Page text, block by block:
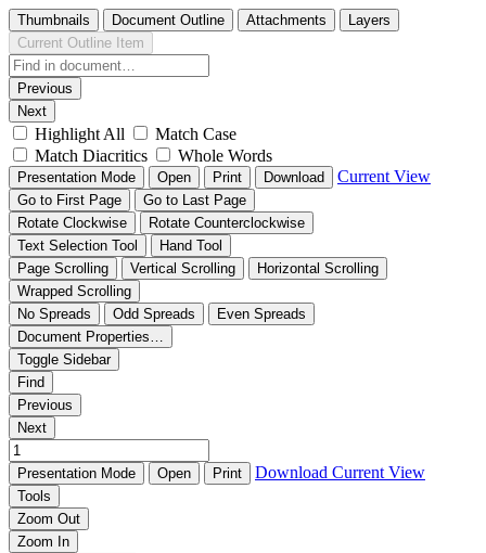
Thumbnails Document Outline Attachments
Layers
Current Outline Item
Previous
Next
Highlight All
Match Case
Match Diacritics
Whole Words
Presentation Mode Open Print Download Current View
Go to First Page
Go to Last Page
Rotate Clockwise
Rotate Counterclockwise
Text Selection Tool
Hand Tool
Page Scrolling
Vertical Scrolling
Horizontal Scrolling
Wrapped Scrolling
No Spreads
Odd Spreads
Even Spreads
Document Properties…
Toggle Sidebar
Find
Previous
Next
Presentation Mode Open Print Download Current View
Tools
Zoom Out
Zoom In